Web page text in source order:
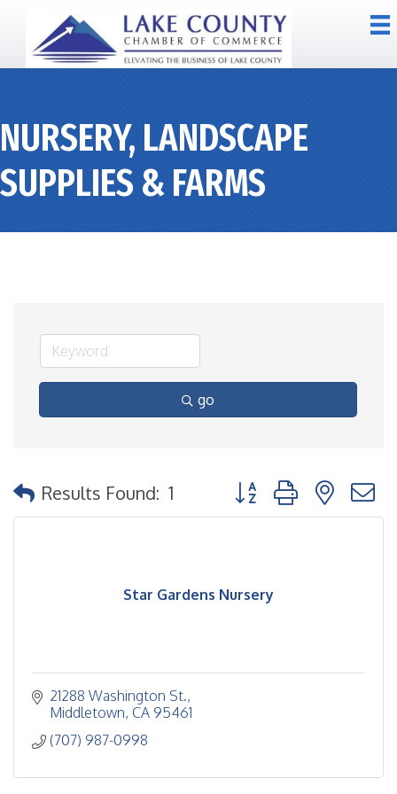
NURSERY, LANDSCAPE
SUPPLIES & FARMS
go
Results Found: 1 Button group with nested
Star Gardens Nursery
21288 Washington St.
Middletown CA 95461
(707) 987-0998